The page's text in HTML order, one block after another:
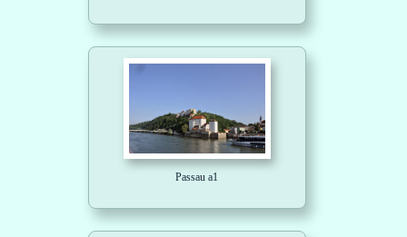
Passau a1